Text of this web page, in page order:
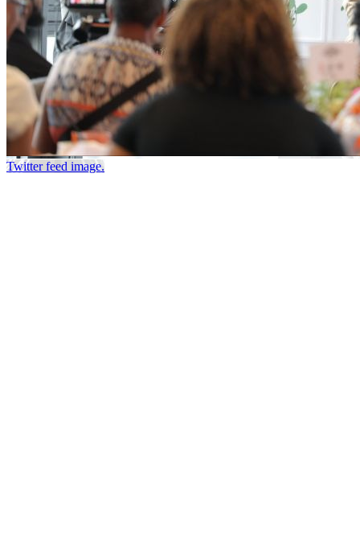
Twitter feed image.